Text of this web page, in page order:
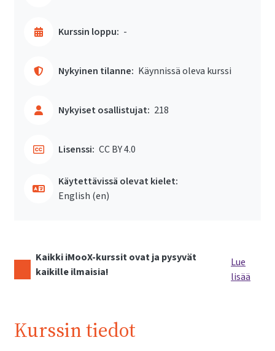
Kurssin loppu: -
Nykyinen tilanne: Käynnissä oleva kurssi
Nykyiset osallistujat: 218
Lisenssi: CC BY 4.0
Käytettävissä olevat kielet:
English ‎(en)‎
Kaikki iMooX-kurssit ovat ja pysyvät
kaikille ilmaisia!
Lue
lisää
Kurssin tiedot